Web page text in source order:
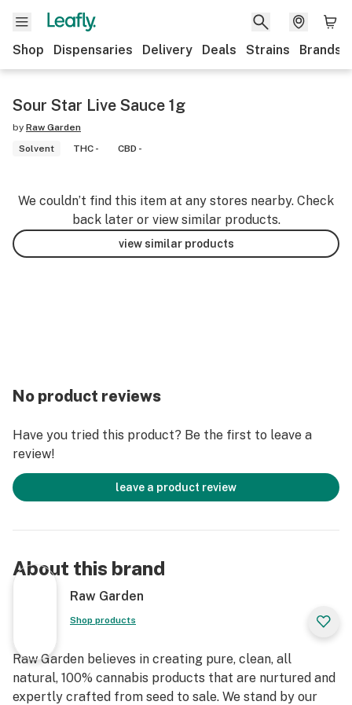
Shop Dispensaries Delivery Deals Strains Brands
Sour Star Live Sauce 1g
by Raw Garden
Solvent
THC - CBD -
We couldn’t find this item at any stores nearby. Check
back later or view similar products.
view similar products
No product reviews
Have you tried this product? Be the first to leave a
review!
leave a product review
About this brand
Raw Garden
Shop products
Raw Garden believes in creating pure, clean, all
natural, 100% cannabis products that are nurtured and
expertly crafted from seed to sale. We stand by our